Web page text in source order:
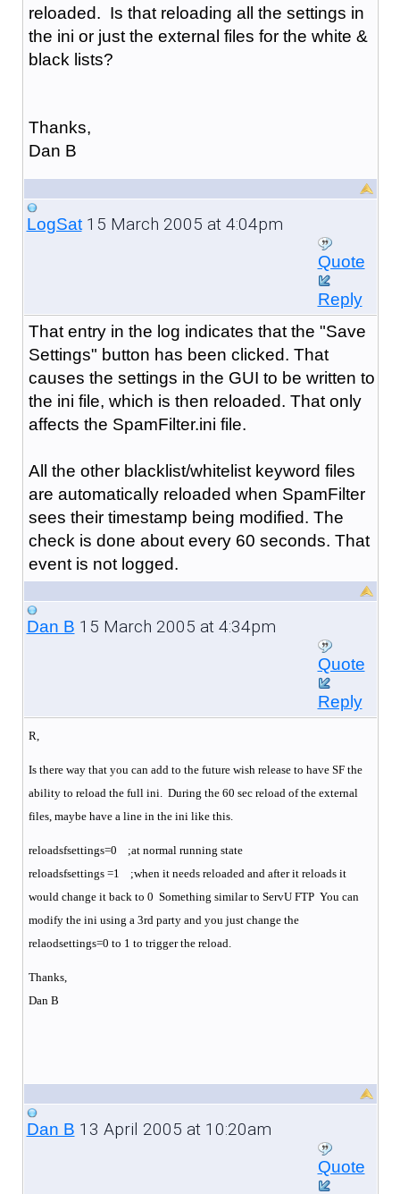
reloaded. Is that reloading all the settings in
the ini or just the external files for the white &
black lists?
Thanks,
Dan B
LogSat15 March 2005 at 4:04pm
Quote
Reply
That entry in the log indicates that the "Save
Settings" button has been clicked. That
causes the settings in the GUI to be written to
the ini file, which is then reloaded. That only
affects the SpamFilter.ini file.
All the other blacklist/whitelist keyword files
are automatically reloaded when SpamFilter
sees their timestamp being modified. The
check is done about every 60 seconds. That
event is not logged.
Dan B 15 March 2005 at 4:34pm
Quote
Reply
R,
Is there way that you can add to the future wish release to have SF the
ability to reload the full ini. During the 60 sec reload of the external
files, maybe have a line in the ini like this.
reloadsfsettings=0 ;at normal running state
reloadsfsettings =1 ;when it needs reloaded and after it reloads it
would change it back to 0 Something similar to ServU FTP You can
modify the ini using a 3rd party and you just change the
relaodsettings=0 to 1 to trigger the reload.
Thanks,
Dan B
Dan B 13 April 2005 at 10:20am
Quote